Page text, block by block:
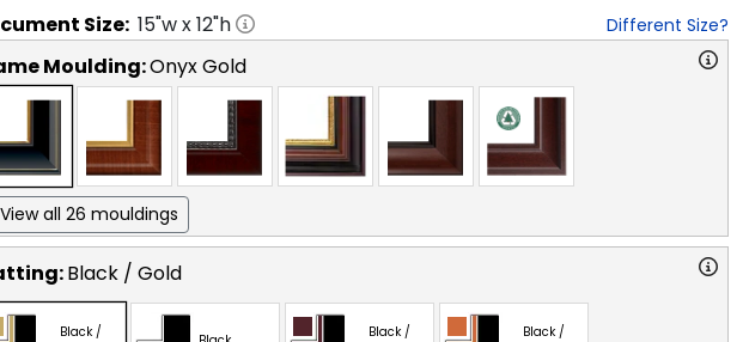
Size: 15"w x12"h Different Size?
Moulding:Onyx Gold
all 26 mouldings
Black / Gold
Black /
Black /
Black /